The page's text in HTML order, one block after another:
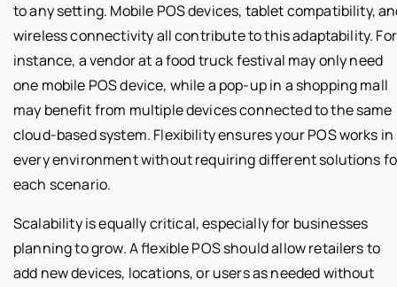
to any setting. Mobile POS devices, tablet compatibility,
wireless connectivity all contribute to this adaptability. For
instance, a vendor at a food truck festival may only need
one mobile POS device, while a pop-up in a shopping mall
may benefit from multiple devices connected to the same
cloud-based system. Flexibility ensures your POS works in
every environment without requiring different solutions
each scenario.
Scalability is equally critical, especially for businesses
planning to grow. A flexible POS should allow retailers to
add new devices, locations, or users as needed without